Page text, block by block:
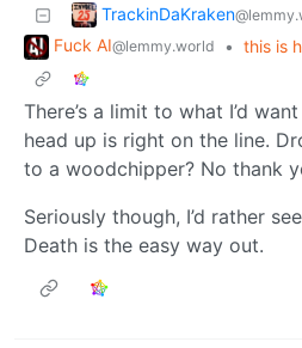
TrackinDaKraken
Fuck AI@lemmy.world • this is
There’s a limit to what I’d
head up is right on the line.
to a woodchipper? No thank
Seriously though, I’d rather
Death is the easy way out.